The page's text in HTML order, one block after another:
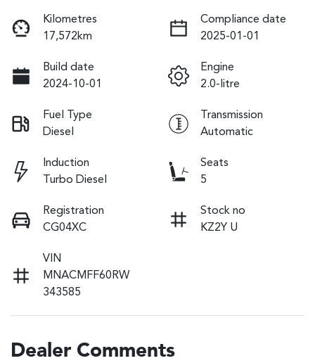
Kilometres
17,572km
Compliance date
2025-01-01
Build date
2024-10-01
Engine
2.0-litre
Fuel Type
Diesel
Transmission
Automatic
Induction
Turbo Diesel
Seats
5
Registration
CG04XC
Stock no
KZ2Y U
VIN
MNACMFF60RW
343585
Dealer Comments